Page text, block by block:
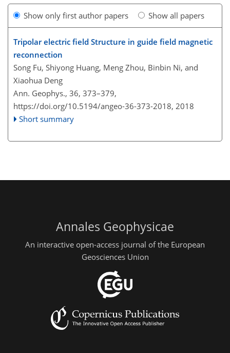
Show only first author papers Show all papers
Tripolar electric field Structure in guide field magnetic
reconnection
Song Fu, Shiyong Huang, Meng Zhou, Binbin Ni, and
Xiaohua Deng
Ann. Geophys., 36, 373–379,
https://doi.org/10.5194/angeo-36-373-2018, 2018
Short summary
Annales Geophysicae
An interactive open-access journal of the European
Geosciences Union